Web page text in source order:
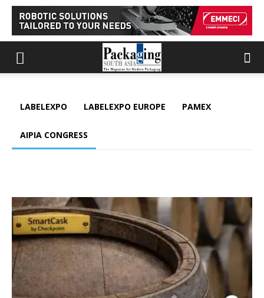
LABELEXPO LABELEXPO EUROPE PAMEX
AIPIA CONGRESS